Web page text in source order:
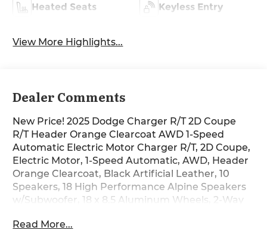
Heated Seats Keyless Entry
View More Highlights...
Dealer Comments
New Price! 2025 Dodge Charger R/T 2D Coupe
R/T Header Orange Clearcoat AWD 1-Speed
Automatic Electric Motor Charger R/T, 2D Coupe,
Electric Motor, 1-Speed Automatic, AWD, Header
Orange Clearcoat, Black Artificial Leather, 10
Speakers, 18 High Performance Alpine Speakers
w/Subwoofer, 18 x 8.5 Aluminum Wheels, 2-Way
Driver Lumbar Adjust, 8-Way Power Driver Seat
Read More...